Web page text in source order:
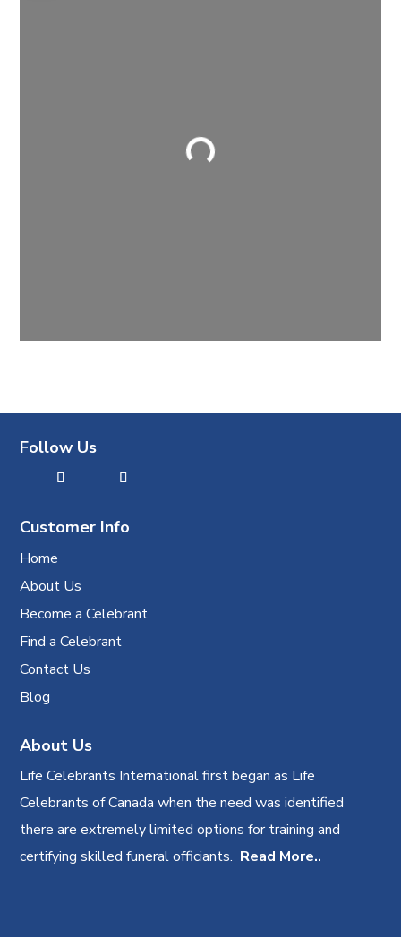
Loading...
Follow Us
Customer Info
Home
About Us
Become a Celebrant
Find a Celebrant
Contact Us
Blog
About Us
Life Celebrants International first began as Life
Celebrants of Canada when the need was identified
there are extremely limited options for training and
certifying skilled funeral officiants. Read More..